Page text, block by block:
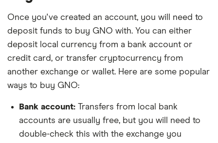
Once you've created an account, you will need to
deposit funds to buy GNO with. You can either
deposit local currency from a bank account or
credit card, or transfer cryptocurrency from
another exchange or wallet. Here are some popular
ways to buy GNO:
Bank account: Transfers from local bank
accounts are usually free, but you will need to
double-check this with the exchange you